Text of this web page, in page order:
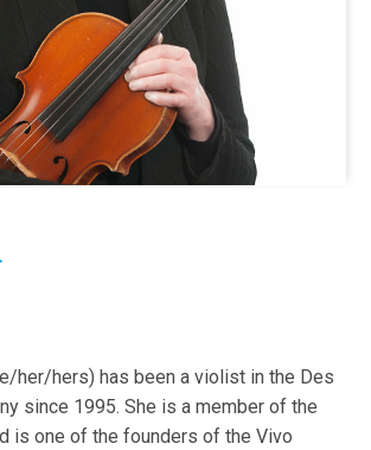
her/hers) has been a violist in the Des
since 1995. She is a member of the
is one of the founders of the Vivo